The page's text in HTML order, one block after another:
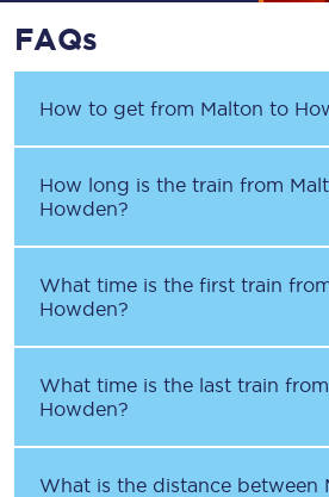
FAQs
How to get from Malton to
How long is the train from
Howden?
What time is the first train
Howden?
What time is the last train from
Howden?
What is the distance between